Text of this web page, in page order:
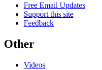
Free Email Updates
Support this site
Feedback
Other
Videos